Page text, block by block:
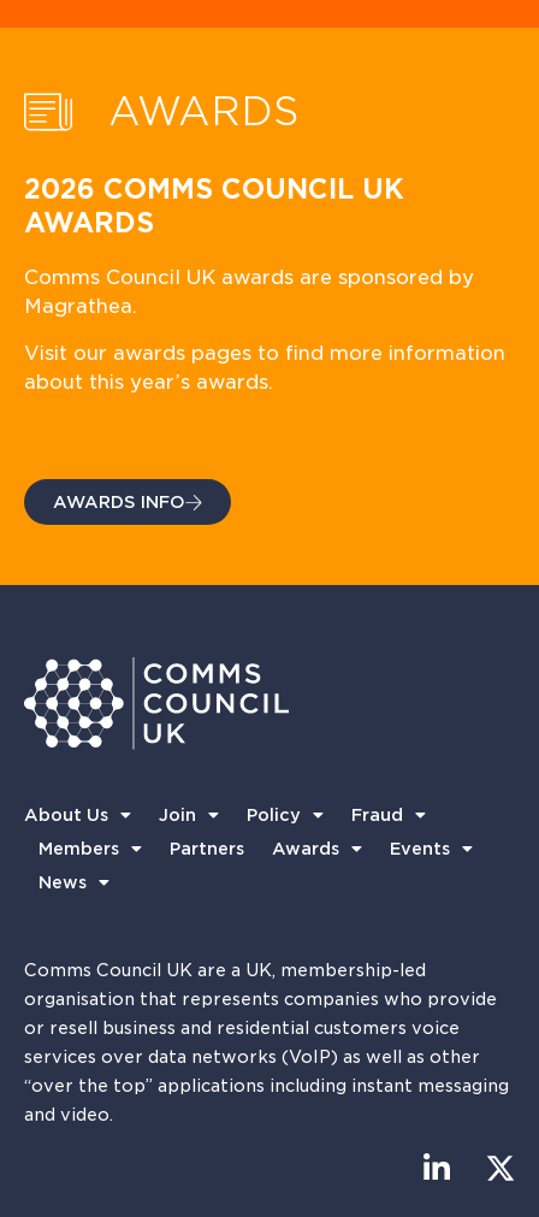
AWARDS
2026 COMMS COUNCIL UK
AWARDS
Comms Council UK awards are sponsored by
Magrathea.
Visit our awards pages to find more information
about this year’s awards.
AWARDS INFO
About Us Join Policy
Fraud
Members
Partners Awards
Events
News
Comms Council UK are a UK, membership-led
organisation that represents companies who provide
or resell business and residential customers voice
services over data networks (VoIP) as well as other
“over the top” applications including instant messaging
and video.